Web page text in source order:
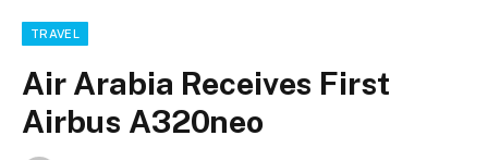
TRAVEL
Air Arabia Receives First
Airbus A320neo